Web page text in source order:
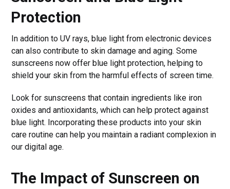
Protection
In addition to UV rays, blue light from electronic devices
can also contribute to skin damage and aging. Some
sunscreens now offer blue light protection, helping to
shield your skin from the harmful effects of screen time.
Look for sunscreens that contain ingredients like iron
oxides and antioxidants, which can help protect against
blue light. Incorporating these products into your skin
care routine can help you maintain a radiant complexion in
our digital age.
The Impact of Sunscreen on